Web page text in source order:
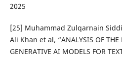
2025
[25] Muhammad Zulqarnain
Ali Khan et al, “ANALYSIS OF THE
GENERATIVE AI MODELS FOR